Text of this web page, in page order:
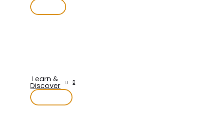
Learn &
Discover